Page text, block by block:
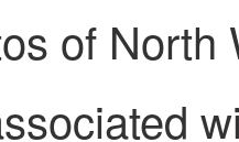
of North